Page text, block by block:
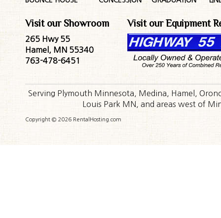
Visit our Showroom
265 Hwy 55
Hamel, MN 55340
763-478-6451
Visit our Equipment
Serving Plymouth Minnesota, Medina, Hamel,
Louis Park MN, and areas west of
Copyright © 2026 RentalHosting.com